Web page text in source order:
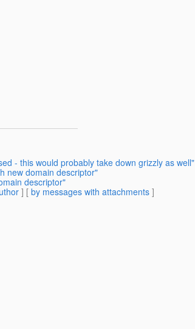
- this would probably take down grizzly as well"
new domain descriptor"
descriptor"
] [ by messages with attachments ]